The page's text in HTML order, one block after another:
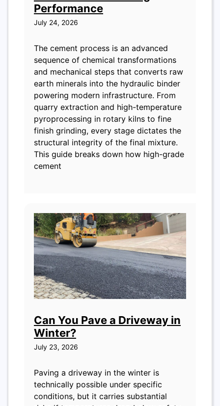
Performance
July 24, 2026
The cement process is an advanced
sequence of chemical transformations
and mechanical steps that converts raw
earth minerals into the hydraulic binder
powering modern infrastructure. From
quarry extraction and high-temperature
pyroprocessing in rotary kilns to fine
finish grinding, every stage dictates the
structural integrity of the final mixture.
This guide breaks down how high-grade
cement
Can You Pave a Driveway in
Winter?
July 23, 2026
Paving a driveway in the winter is
technically possible under specific
conditions, but it carries substantial